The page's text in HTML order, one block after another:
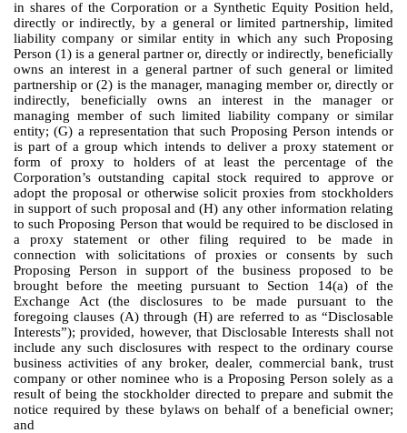
in shares of the Corporation or a Synthetic Equity Position held,
directly or indirectly, by a general or limited partnership, limited
liability company or similar entity in which any such Proposing
Person (1) is a general partner or, directly or indirectly, beneficially
owns an interest in a general partner of such general or limited
partnership or (2) is the manager, managing member or, directly or
indirectly, beneficially owns an interest in the manager or
managing member of such limited liability company or similar
entity; (G) a representation that such Proposing Person intends or
is part of a group which intends to deliver a proxy statement or
form of proxy to holders of at least the percentage of the
Corporation’s outstanding capital stock required to approve or
adopt the proposal or otherwise solicit proxies from stockholders
in support of such proposal and (H) any other information relating
to such Proposing Person that would be required to be disclosed in
a proxy statement or other filing required to be made in
connection with solicitations of proxies or consents by such
Proposing Person in support of the business proposed to be
brought before the meeting pursuant to Section 14(a) of the
Exchange Act (the disclosures to be made pursuant to the
foregoing clauses (A) through (H) are referred to as “Disclosable
Interests”); provided, however, that Disclosable Interests shall not
include any such disclosures with respect to the ordinary course
business activities of any broker, dealer, commercial bank, trust
company or other nominee who is a Proposing Person solely as a
result of being the stockholder directed to prepare and submit the
notice required by these bylaws on behalf of a beneficial owner;
and